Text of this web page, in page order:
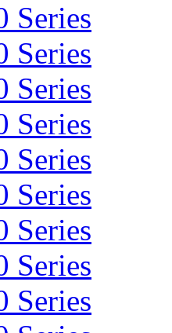
Series
Series
Series
Series
Series
Series
Series
Series
Series